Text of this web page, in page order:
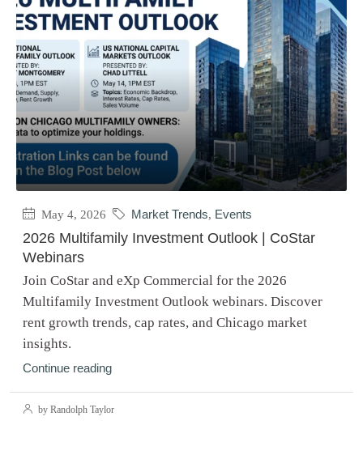
May 4, 2026 Market Trends, Events
2026 Multifamily Investment Outlook | CoStar
Webinars
Join CoStar and eXp Commercial for the 2026
Multifamily Investment Outlook webinars. Discover
rent growth trends, cap rates, and Chicago market
insights.
Continue reading
by Randolph Taylor